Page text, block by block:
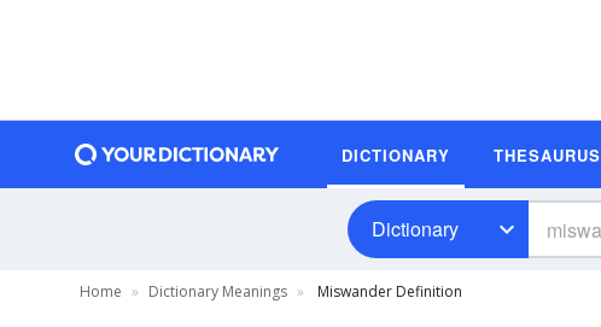
DICTIONARY THESAURUS
Dictionary
Home Dictionary Meanings Miswander Definition